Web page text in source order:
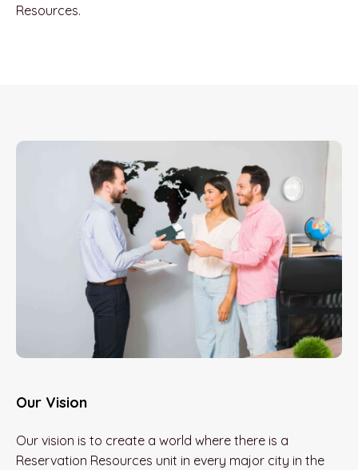
Resources.
Our Vision
Our vision is to create a world where there is a
Reservation Resources unit in every major city in the